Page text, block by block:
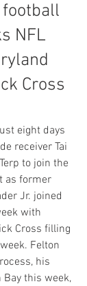
NFL
Cross
eight days
receiver Tai
to join the
as former
Jr. joined
with
Cross filling
Felton
his
this week,